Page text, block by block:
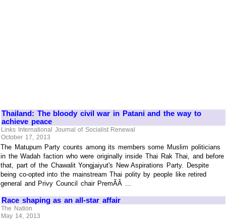
Thailand: The bloody civil war in Patani and the way to
achieve peace
Links International Journal of Socialist Renewal
October 17, 2013
The Matupum Party counts among its members some Muslim politicians
in the Wadah faction who were originally inside Thai Rak Thai, and before
that, part of the Chawalit Yongjaiyut's New Aspirations Party. Despite
being co-opted into the mainstream Thai polity by people like retired
general and Privy Council chair PremÃÂ ...
Race shaping as an all-star affair
The Nation
May 14, 2013